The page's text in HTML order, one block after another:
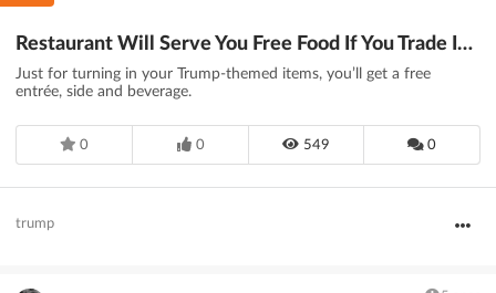
Restaurant Will Serve You Free Food If You Trade In Now-‘Useless’ Trump Merch - DesignTAXI.com
Just for turning in your Trump-themed items, you’ll get a free
entrée, side and beverage.
0 0 549 0
trump